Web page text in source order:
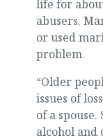
life for
abusers.
or used
problem.
“Older
issues of
of a
alcohol and